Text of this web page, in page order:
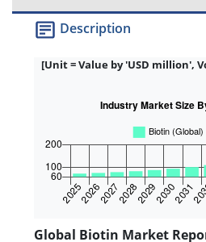
Description
[Unit = Value by 'USD million',
Global Biotin Market